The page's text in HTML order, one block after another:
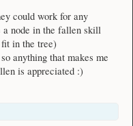
could work for any
node in the fallen skill
in the tree)
anything that makes me
is appreciated :)